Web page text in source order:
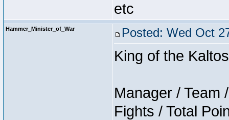
etc
Hammer_Minister_of_War Posted: Wed Oct
King of the
Manager / Team
Fights / Total